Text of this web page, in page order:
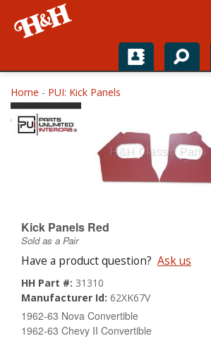
Home
Shop For Parts
About
Home - PUI: Kick Panels
Kick Panels Red
Sold as a Pair
Have a product question? Ask us
HH Part #: 31310
Manufacturer Id: 62XK67V
1962-63 Nova Convertible
1962-63 Chevy II Convertible